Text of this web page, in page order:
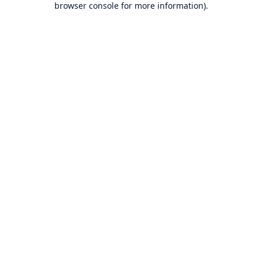
browser console for more information).